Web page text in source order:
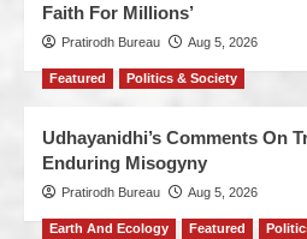
Faith For Millions’
Pratirodh Bureau Aug 5, 2026
Featured Politics & Society
Udhayanidhi’s Comments On
Enduring Misogyny
Pratirodh Bureau Aug 5, 2026
Earth And Ecology Featured